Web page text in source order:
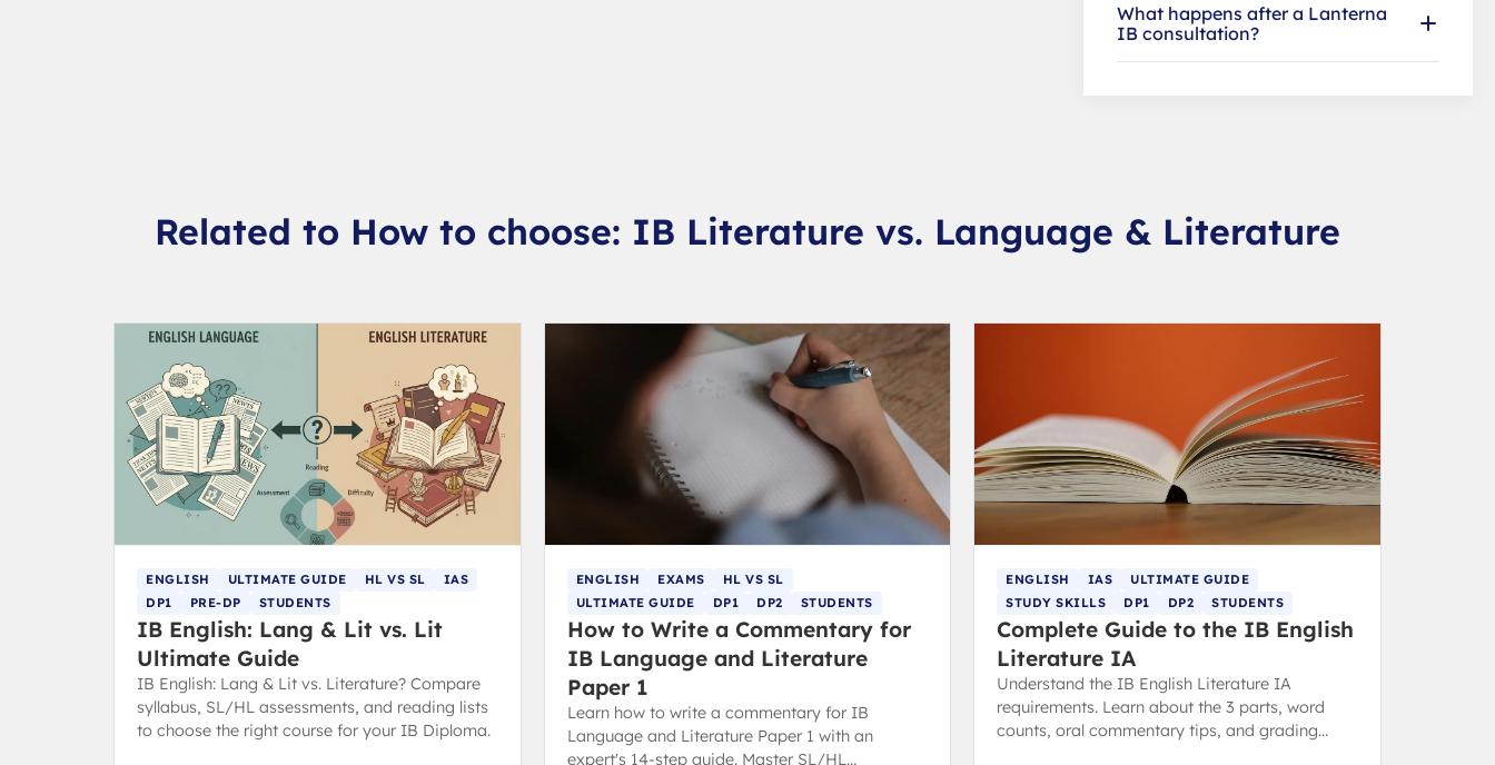
What happens after a Lanterna
IB consultation?
Related to How to choose: IB Literature vs. Language & Literature
ENGLISH ULTIMATE GUIDE HL VS SL
IAS
DP1
PRE-DP STUDENTS
IB English: Lang & Lit vs. Lit
Ultimate Guide
IB English: Lang & Lit vs. Literature? Compare
syllabus, SL/HL assessments, and reading lists
to choose the right course for your IB Diploma.
ENGLISH EXAMS
HL VS SL
ULTIMATE GUIDE
DP1 DP2 STUDENTS
How to Write a Commentary for
IB Language and Literature
Paper 1
Learn how to write a commentary for IB
Language and Literature Paper 1 with an
expert's 14-step guide. Master SL/HL
ENGLISH IAS
ULTIMATE GUIDE
STUDY SKILLS
DP1 DP2 STUDENTS
Complete Guide to the IB English
Literature IA
Understand the IB English Literature IA
requirements. Learn about the 3 parts, word
counts, oral commentary tips, and grading